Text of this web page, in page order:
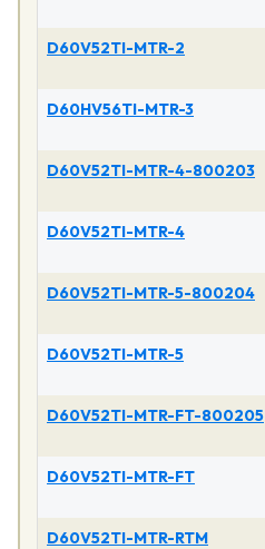
D60V52TI-MTR-2
D60HV56TI-MTR-3
D60V52TI-MTR-4-800203
D60V52TI-MTR-4
D60V52TI-MTR-5-800204
D60V52TI-MTR-5
D60V52TI-MTR-FT-800205
D60V52TI-MTR-FT
D60V52TI-MTR-RTM